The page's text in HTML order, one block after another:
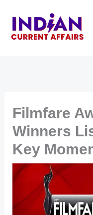
content
Filmfare
Winners
Key